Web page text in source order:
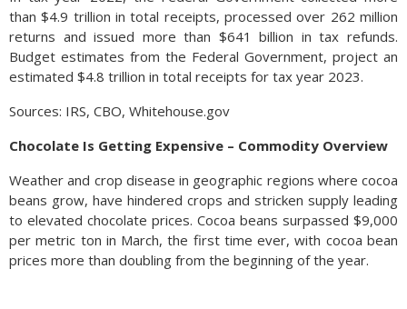
than $4.9 trillion in total receipts, processed over 262 million
returns and issued more than $641 billion in tax refunds.
Budget estimates from the Federal Government, project an
estimated $4.8 trillion in total receipts for tax year 2023.
Sources: IRS, CBO, Whitehouse.gov
Chocolate Is Getting Expensive – Commodity Overview
Weather and crop disease in geographic regions where cocoa
beans grow, have hindered crops and stricken supply leading
to elevated chocolate prices. Cocoa beans surpassed $9,000
per metric ton in March, the first time ever, with cocoa bean
prices more than doubling from the beginning of the year.